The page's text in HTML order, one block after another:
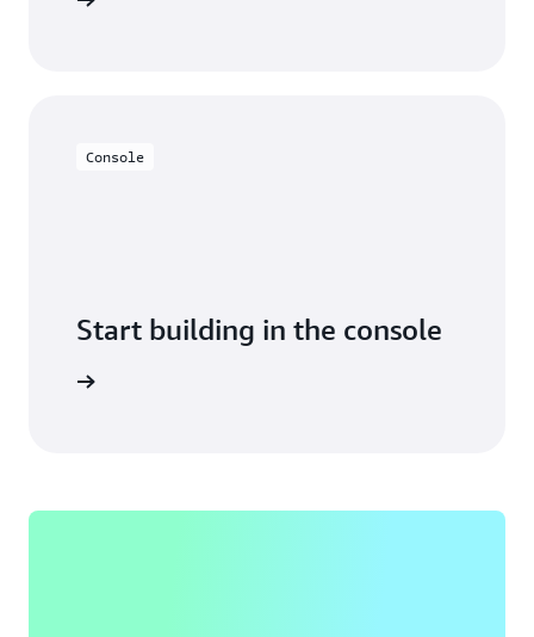
Console
Start building in the console